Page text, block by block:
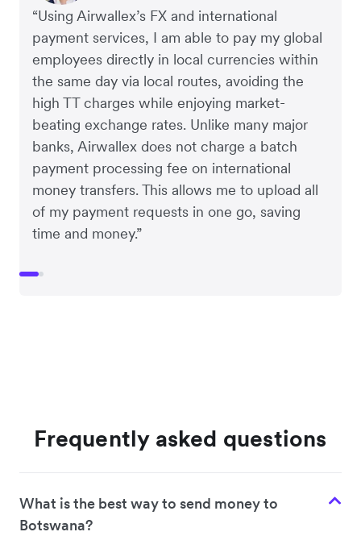
“Using Airwallex’s FX and international
payment services, I am able to pay my global
employees directly in local currencies within
the same day via local routes, avoiding the
high TT charges while enjoying market-
beating exchange rates. Unlike many major
banks, Airwallex does not charge a batch
payment processing fee on international
money transfers. This allows me to upload all
of my payment requests in one go, saving
time and money.”
Frequently asked questions
What is the best way to send money to
Botswana?